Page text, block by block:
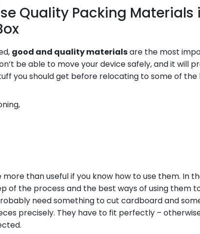
Quality Packing Materials
good and quality materialsare the most
be able to move your device safely, and it will
you should get before relocating to some of the
than useful if you know how to use them. In
of the process and the best ways of using them
need something to cut cardboard and
precisely. They have to fit perfectly –